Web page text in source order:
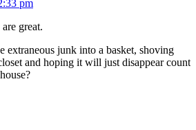
pm
great.
extraneous junk into a basket, shoving
and hoping it will just disappear count